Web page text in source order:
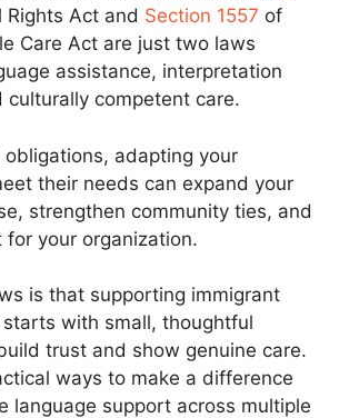
Rights Act and Section 1557 of
Care Act are just two laws
assistance, interpretation
culturally competent care.
obligations, adapting your
their needs can expand your
strengthen community ties, and
for your organization.
is that supporting immigrant
with small, thoughtful
trust and show genuine care.
ways to make a difference
language support across multiple